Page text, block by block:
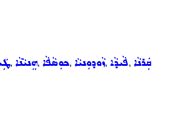
, ܗܸܢܝܵܢܵܐ, ܟܘܼܣܵܦܵܐ, ܙܵܘܕܘܼܢܝܵܐ, ܦܵܝܕܵܐ, ܩܲܪܢܵܐ